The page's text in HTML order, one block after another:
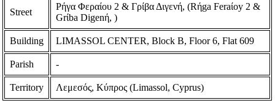
Street
Ρήγα Φεραίου 2 & Γρίβα Διγενή, (Rήga Feraίoy 2 &
Grίba Digenή, )
Building LIMASSOL CENTER, Block B, Floor 6, Flat 609
Parish -
Territory Λεμεσός, Κύπρος (Limassol, Cyprus)